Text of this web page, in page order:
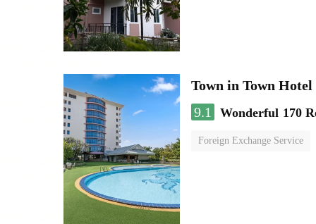
Town in Town
9.1
Wonderful 170
Foreign Exchange Service